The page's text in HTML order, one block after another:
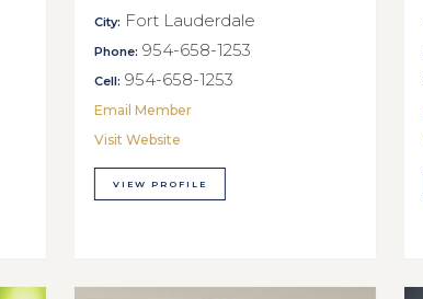
City: Fort Lauderdale
Phone: 954-658-1253
Cell: 954-658-1253
Email Member
Visit Website
VIEW PROFILE